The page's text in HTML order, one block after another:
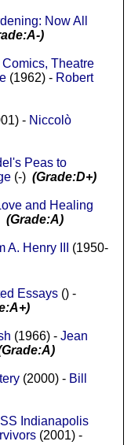
Now All
)
Theatre
(1962) - Robert
- Niccolò
Peas to
(-) (Grade:D+)
and Healing
(Grade:A)
A. Henry III
(1950-
Essays() -
(1966) - Jean
(2000) - Bill
Indianapolis
(2001) -